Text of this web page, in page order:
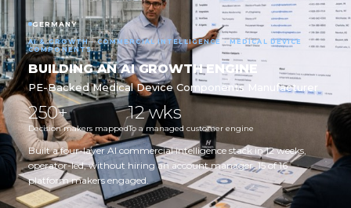
GERMANY
AI & GROWTH · COMMERCIAL INTELLIGENCE · MEDICAL DEVICE
COMPONENTS
BUILDING AN AI GROWTH ENGINE
PE-Backed Medical Device Components Manufacturer
250+
Decision makers mapped
12 wks
To a managed customer engine
Built a four-layer AI commercial intelligence stack in 12 weeks,
operator-led, without hiring an account manager. 15 of 16
platform makers engaged.